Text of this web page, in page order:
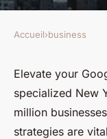
rankings
agency
Accueil›business
Elevate your
specialized New
million
strategies are